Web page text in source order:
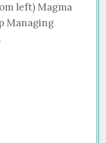
left) Magma
Managing